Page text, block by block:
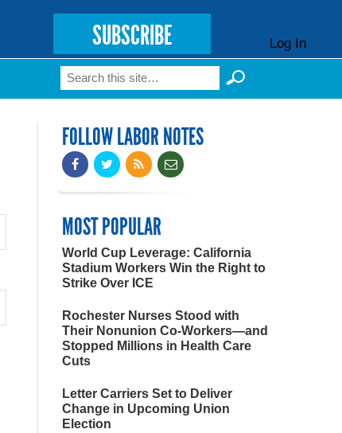
SUBSCRIBE Log In
Search form
Search
FOLLOW LABOR NOTES
MOST POPULAR
World Cup Leverage: California
Stadium Workers Win the Right to
Strike Over ICE
Rochester Nurses Stood with
Their Nonunion Co-Workers—and
Stopped Millions in Health Care
Cuts
Letter Carriers Set to Deliver
Change in Upcoming Union
Election